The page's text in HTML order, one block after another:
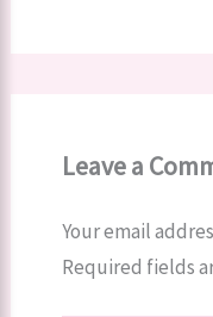
Leave a
Your email
Required fields